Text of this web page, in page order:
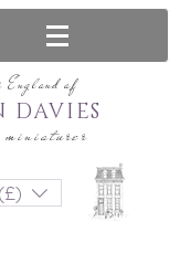
England af
miniaturer
DAVIES